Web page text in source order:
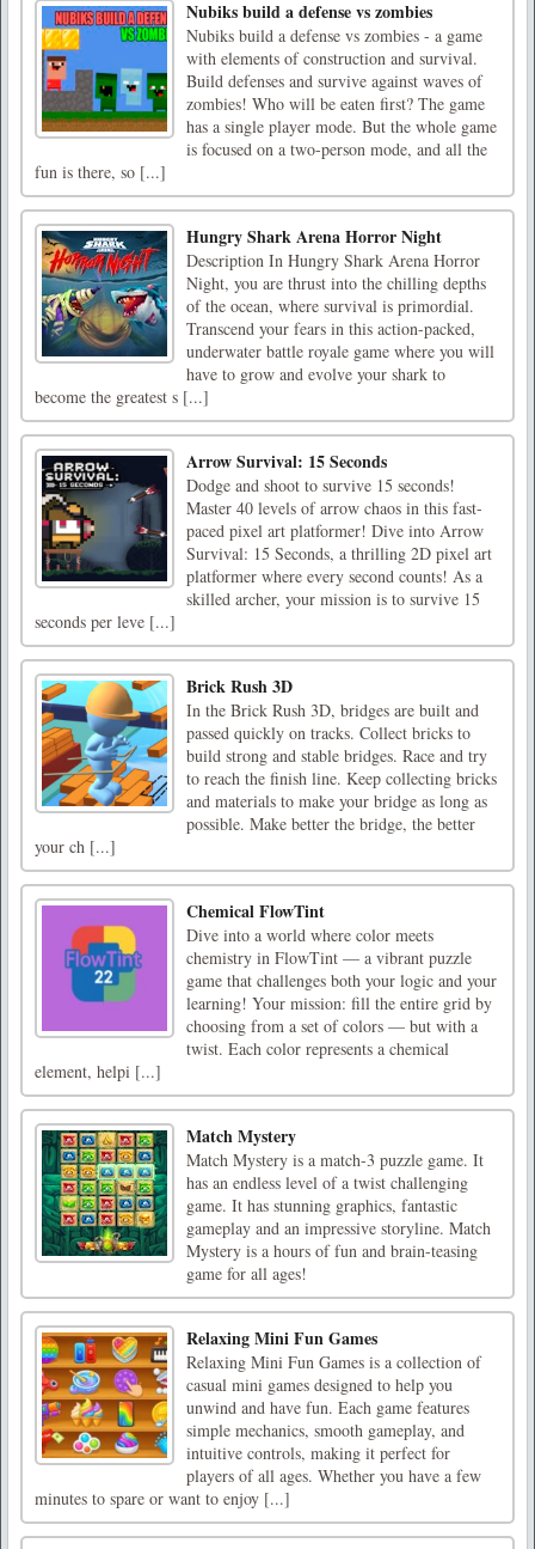
Nubiks build a defense vs zombies
Nubiks build a defense vs zombies - a game
with elements of construction and survival.
Build defenses and survive against waves of
zombies! Who will be eaten first? The game
has a single player mode. But the whole game
is focused on a two-person mode, and all the
fun is there, so [...]
Hungry Shark Arena Horror Night
Description In Hungry Shark Arena Horror
Night, you are thrust into the chilling depths
of the ocean, where survival is primordial.
Transcend your fears in this action-packed,
underwater battle royale game where you will
have to grow and evolve your shark to
become the greatest s [...]
Arrow Survival: 15 Seconds
Dodge and shoot to survive 15 seconds!
Master 40 levels of arrow chaos in this fast-
paced pixel art platformer! Dive into Arrow
Survival: 15 Seconds, a thrilling 2D pixel art
platformer where every second counts! As a
skilled archer, your mission is to survive 15
seconds per leve [...]
Brick Rush 3D
In the Brick Rush 3D, bridges are built and
passed quickly on tracks. Collect bricks to
build strong and stable bridges. Race and try
to reach the finish line. Keep collecting bricks
and materials to make your bridge as long as
possible. Make better the bridge, the better
your ch [...]
Chemical FlowTint
Dive into a world where color meets
chemistry in FlowTint — a vibrant puzzle
game that challenges both your logic and your
learning! Your mission: fill the entire grid by
choosing from a set of colors — but with a
twist. Each color represents a chemical
element, helpi [...]
Match Mystery
Match Mystery is a match-3 puzzle game. It
has an endless level of a twist challenging
game. It has stunning graphics, fantastic
gameplay and an impressive storyline. Match
Mystery is a hours of fun and brain-teasing
game for all ages!
Relaxing Mini Fun Games
Relaxing Mini Fun Games is a collection of
casual mini games designed to help you
unwind and have fun. Each game features
simple mechanics, smooth gameplay, and
intuitive controls, making it perfect for
players of all ages. Whether you have a few
minutes to spare or want to enjoy [...]